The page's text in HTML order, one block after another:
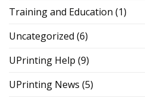
Training and Education (1)
Uncategorized (6)
UPrinting Help (9)
UPrinting News (5)